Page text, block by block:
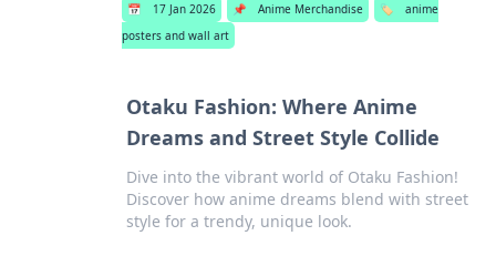
📅 17 Jan 2026 📌 Anime Merchandise 🏷️
anime
posters and wall art
Otaku Fashion: Where Anime
Dreams and Street Style Collide
Dive into the vibrant world of Otaku Fashion!
Discover how anime dreams blend with street
style for a trendy, unique look.